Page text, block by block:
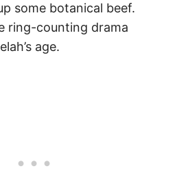
some botanical beef.
ring-counting drama
age.